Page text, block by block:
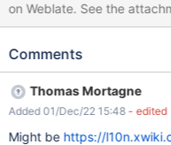
on Weblate. See the
Comments
Thomas Mortagne
Added 01/Dec/22 15:48 - edited
Might be https://